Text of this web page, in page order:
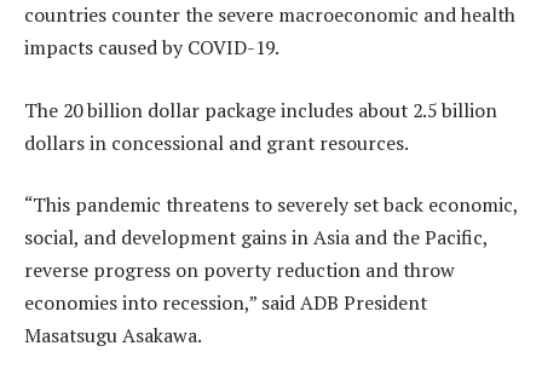
countries counter the severe macroeconomic and health
impacts caused by COVID-19.
The 20 billion dollar package includes about 2.5 billion
dollars in concessional and grant resources.
“This pandemic threatens to severely set back economic,
social, and development gains in Asia and the Pacific,
reverse progress on poverty reduction and throw
economies into recession,” said ADB President
Masatsugu Asakawa.